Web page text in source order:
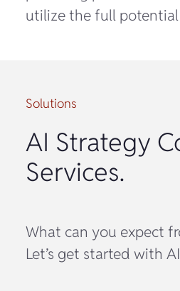
utilize the full potential
Solutions
AI Strategy
Services.
What can you expect
Let’s get started with